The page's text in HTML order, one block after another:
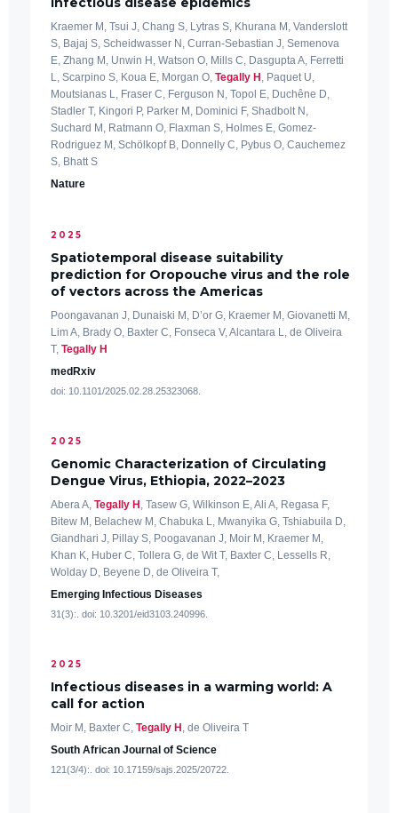
Kraemer M, Tsui J, Chang S, Lytras S, Khurana M, Vanderslott
S, Bajaj S, Scheidwasser N, Curran-Sebastian J, Semenova
E, Zhang M, Unwin H, Watson O, Mills C, Dasgupta A, Ferretti
L, Scarpino S, Koua E, Morgan O, Tegally H , Paquet U,
Moutsianas L, Fraser C, Ferguson N, Topol E, Duchêne D,
Stadler T, Kingori P, Parker M, Dominici F, Shadbolt N,
Suchard M, Ratmann O, Flaxman S, Holmes E, Gomez-
Rodriguez M, Schölkopf B, Donnelly C, Pybus O, Cauchemez
S, Bhatt S
Nature
2025
Spatiotemporal disease suitability
prediction for Oropouche virus and the role
of vectors across the Americas
Poongavanan J, Dunaiski M, D’or G, Kraemer M, Giovanetti M,
Lim A, Brady O, Baxter C, Fonseca V, Alcantara L, de Oliveira
T, Tegally H
medRxiv
doi: 10.1101/2025.02.28.25323068.
2025
Genomic Characterization of Circulating
Dengue Virus, Ethiopia, 2022–2023
Abera A, Tegally H , Tasew G, Wilkinson E, Ali A, Regasa F,
Bitew M, Belachew M, Chabuka L, Mwanyika G, Tshiabuila D,
Giandhari J, Pillay S, Poogavanan J, Moir M, Kraemer M,
Khan K, Huber C, Tollera G, de Wit T, Baxter C, Lessells R,
Wolday D, Beyene D, de Oliveira T,
Emerging Infectious Diseases
31(3):. doi: 10.3201/eid3103.240996.
2025
Infectious diseases in a warming world: A
call for action
Moir M, Baxter C, Tegally H , de Oliveira T
South African Journal of Science
121(3/4):. doi: 10.17159/sajs.2025/20722.